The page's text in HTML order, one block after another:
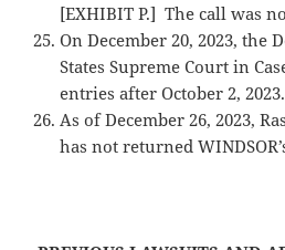
[EXHIBIT P.] The call was
On December 20, 2023, the
States Supreme Court in
entries after October 2,
As of December 26, 2023,
has not returned